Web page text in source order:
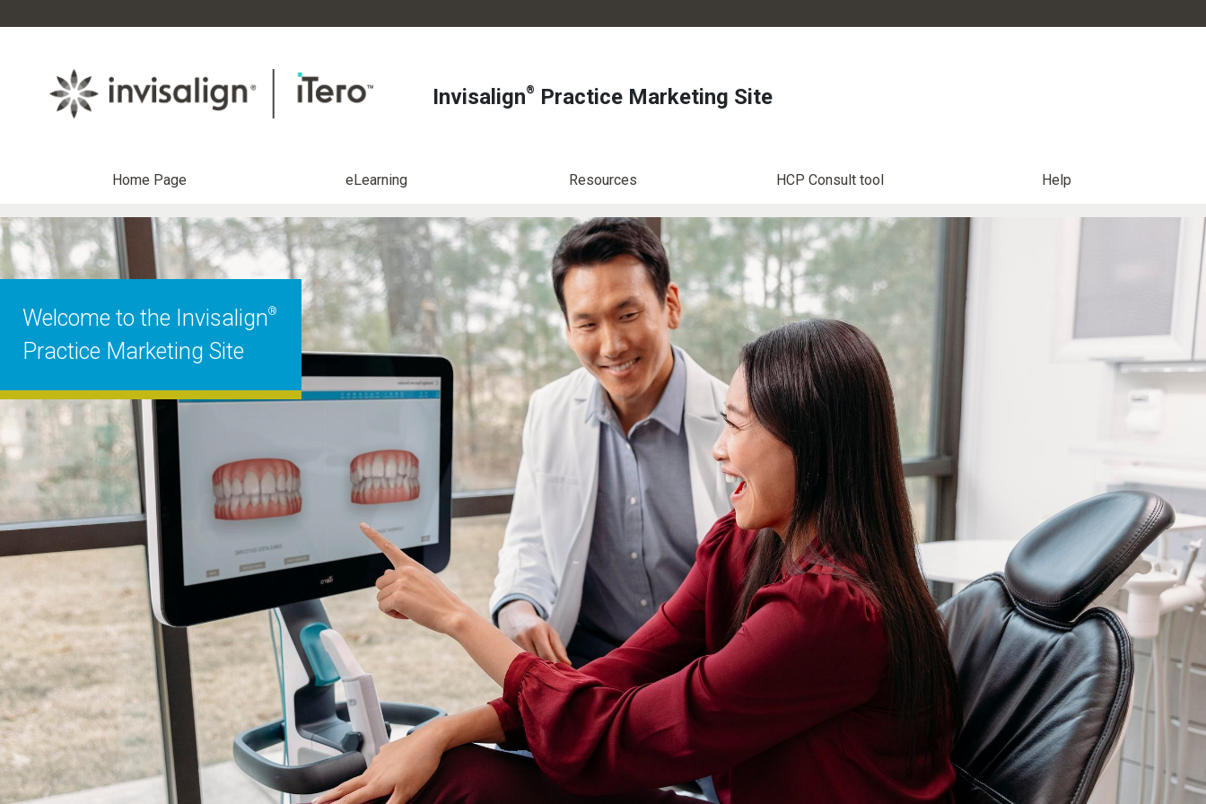
Invisalign® Practice Marketing Site
Home Page eLearning Resources HCP Consult tool Help
Welcome to the Invisalign®
Practice Marketing Site